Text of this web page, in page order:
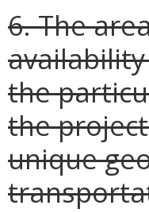
6. The
the
the
unique